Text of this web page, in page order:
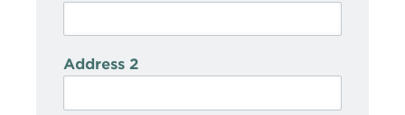
Address 2